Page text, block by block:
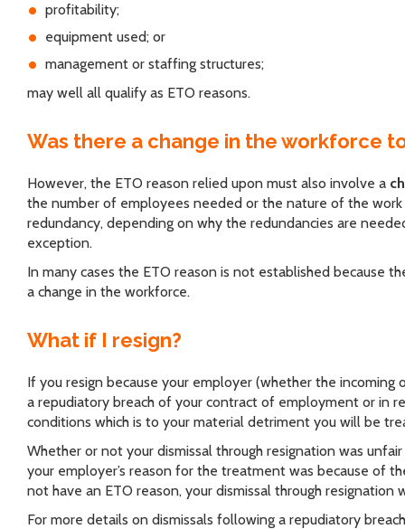
profitability;
equipment used; or
management or staffing structures;
may well all qualify as ETO reasons.
Was there a change in the workforce
However, the ETO reason relied upon must also involve a
the number of employees needed or the nature of the
redundancy, depending on why the redundancies are
exception.
In many cases the ETO reason is not established because
a change in the workforce.
What if I resign?
If you resign because your employer (whether the
a repudiatory breach of your contract of employment or in
conditions which is to your material detriment you will be
Whether or not your dismissal through resignation was
your employer’s reason for the treatment was because of
not have an ETO reason, your dismissal through resignation
For more details on dismissals following a repudiatory